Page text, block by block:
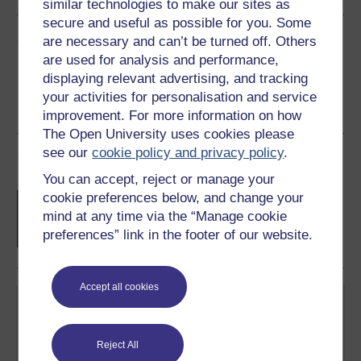
similar technologies to make our sites as
secure and useful as possible for you. Some
are necessary and can’t be turned off. Others
are used for analysis and performance,
displaying relevant advertising, and tracking
your activities for personalisation and service
improvement. For more information on how
The Open University uses cookies please
see ourcookie policy and privacy policy.
You can accept, reject or manage your
cookie preferences below, and change your
mind at any time via the “Manage cookie
preferences” link in the footer of our website.
Accept all cookies
Reject All
Share this free course
Course rewards
Free statement of participationon
completion of these courses.